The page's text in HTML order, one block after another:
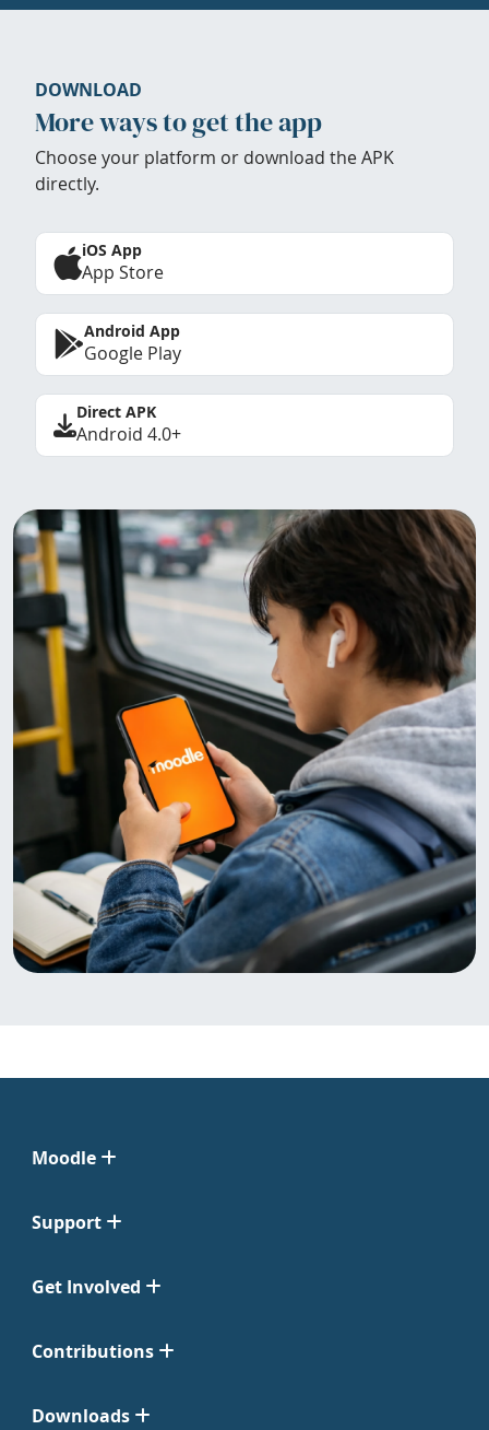
DOWNLOAD
More ways to get the app
Choose your platform or download the APK
directly.
iOS App
App Store
Android App
Google Play
Direct APK
Android 4.0+
Moodle
Support
Get Involved
Contributions
Downloads